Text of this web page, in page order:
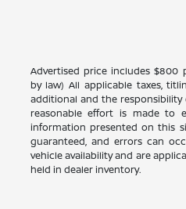
Advertised price includes $800
by law) All applicable taxes,
additional and the responsibility
reasonable effort is made to
information presented on this
guaranteed, and errors can
vehicle availability and are
held in dealer inventory.